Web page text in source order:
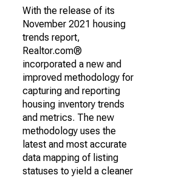
With the release of its
November 2021 housing
trends report,
Realtor.com®
incorporated a new and
improved methodology for
capturing and reporting
housing inventory trends
and metrics. The new
methodology uses the
latest and most accurate
data mapping of listing
statuses to yield a cleaner